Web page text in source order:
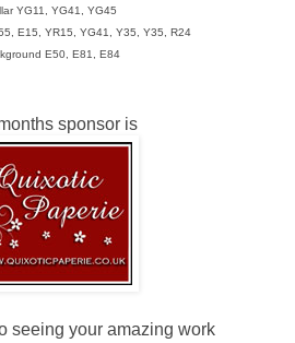
YG11, YG41, YG45
E15, YR15, YG41, Y35, Y35, R24
E50, E81, E84
sponsor is
seeing your amazing work